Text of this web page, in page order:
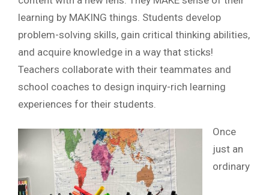
learning by MAKING things. Students develop
problem-solving skills, gain critical thinking abilities,
and acquire knowledge in a way that sticks!
Teachers collaborate with their teammates and
school coaches to design inquiry-rich learning
experiences for their students.
Once
just an
ordinary